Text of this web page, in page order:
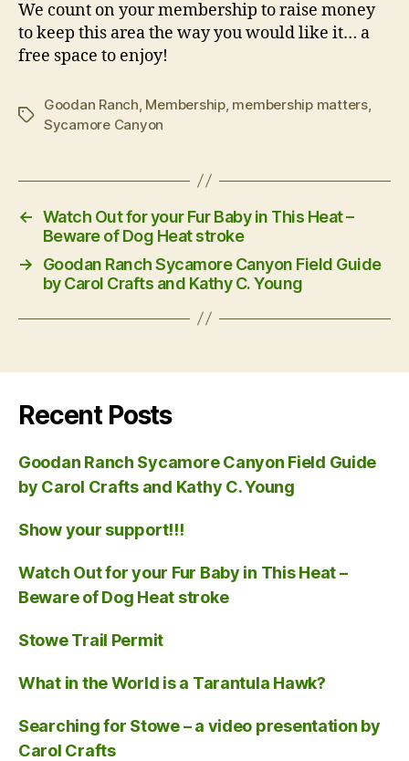
We count on your membership to raise money
to keep this area the way you would like it… a
free space to enjoy!
Tags
Goodan Ranch Membership, membership matters,
Sycamore Canyon
← Watch Out for your Fur Baby in This Heat –
Beware of Dog Heat stroke
→
Goodan Ranch Sycamore Canyon Field Guide
by Carol Crafts and Kathy C. Young
Recent Posts
Goodan Ranch Sycamore Canyon Field Guide
by Carol Crafts and Kathy C. Young
Show your support!!!
Watch Out for your Fur Baby in This Heat –
Beware of Dog Heat stroke
Stowe Trail Permit
What in the World is a Tarantula Hawk?
Searching for Stowe – a video presentation by
Carol Crafts